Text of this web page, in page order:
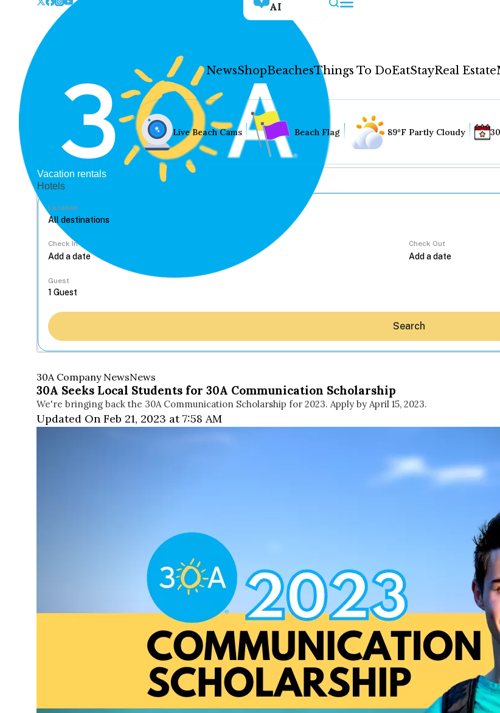
AI
NewsShopBeachesThings To DoEatStayReal Estate
WELCOME TO 30A
Sign up for beach news and local
chance to win a $500 30A gift
each month!
Live Beach Cams Beach Flag 89°F Partly Cloudy
Vacation rentals
Hotels
Location
Check In Check Out
Guest
Search
30A Company NewsNews
30A Seeks Local Students for 30A Communication Scholarship
We're bringing back the 30A Communication Scholarship for 2023. Apply by April 15, 2023.
Updated On Feb 21, 2023 at 7:58 AM